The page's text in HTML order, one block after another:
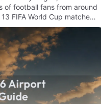
of football fans from around
FIFA World Cup matche…